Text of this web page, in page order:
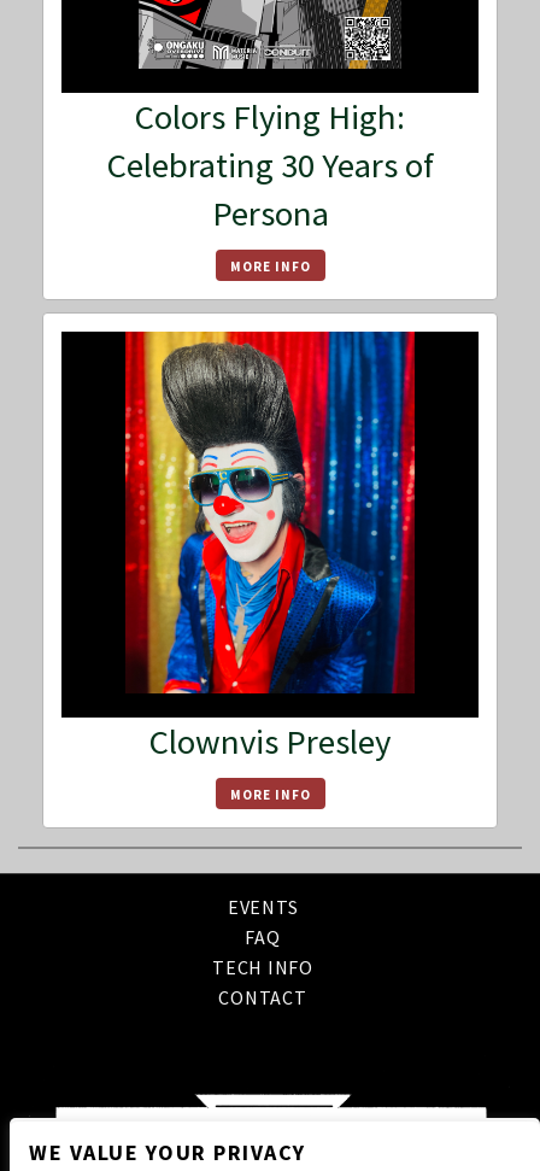
Colors Flying High:
Celebrating 30 Years of
Persona
MORE INFO
Clownvis Presley
MORE INFO
EVENTS
FAQ
TECH INFO
CONTACT
WE VALUE YOUR PRIVACY